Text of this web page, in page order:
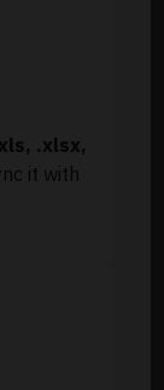
.xlsx,
it with